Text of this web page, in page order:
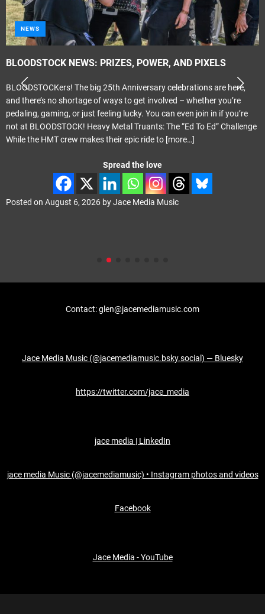
NEWS
BLOODSTOCK NEWS: PRIZES, POWER, AND PIXELS
BLOODSTOCKers! The big 25th Anniversary celebrations are here,
and there’s no shortage of ways to get involved – whether you’re
pedaling, gaming, or just feeling lucky. You can even join in if you’re
not at BLOODSTOCK! Heavy Metal Truants: The “Ed To Ed” Challenge
While the HMT crew makes their epic ride to [more…]
Spread the love
Posted on August 6, 2026 byJace Media Music
Contact: glen@jacemediamusic.com
Jace Media Music (@jacemediamusic.bsky.social) — Bluesky
https://twitter.com/jace_media
jace media | LinkedIn
jace media Music (@jacemediamusic) • Instagram photos and videos
Facebook
Jace Media - YouTube